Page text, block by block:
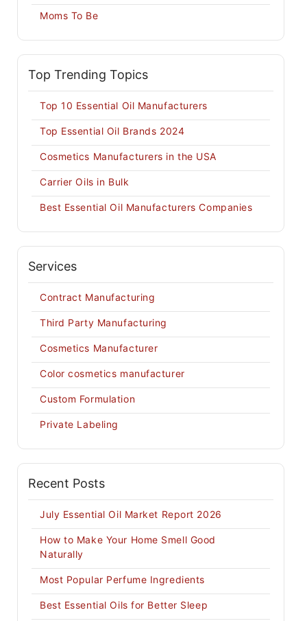
Moms To Be
Top Trending Topics
Top 10 Essential Oil Manufacturers
Top Essential Oil Brands 2024
Cosmetics Manufacturers in the USA
Carrier Oils in Bulk
Best Essential Oil Manufacturers Companies
Services
Contract Manufacturing
Third Party Manufacturing
Cosmetics Manufacturer
Color cosmetics manufacturer
Custom Formulation
Private Labeling
Recent Posts
July Essential Oil Market Report 2026
How to Make Your Home Smell Good
Naturally
Most Popular Perfume Ingredients
Best Essential Oils for Better Sleep